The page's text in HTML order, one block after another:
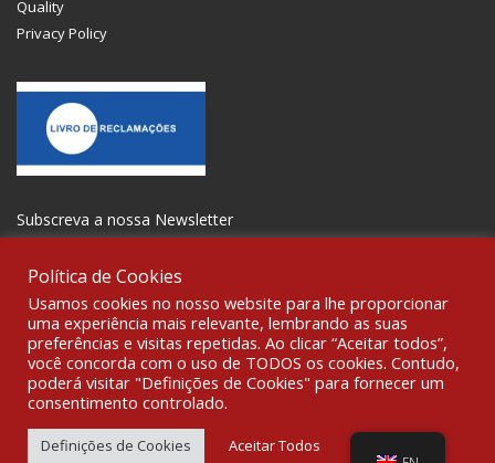
Quality
Privacy Policy
Subscreva a nossa Newsletter
GET SOCIAL
© 2021 All rights reserved Gravoplot- Recording, Printing and
Signage Ltd. WebDesign:Fibra Design.
Política de Cookies
Usamos cookies no nosso website para lhe proporcionar
uma experiência mais relevante, lembrando as suas
preferências e visitas repetidas. Ao clicar “Aceitar todos”,
você concorda com o uso de TODOS os cookies. Contudo,
poderá visitar "Definições de Cookies" para fornecer um
consentimento controlado.
Definições de Cookies Aceitar Todos